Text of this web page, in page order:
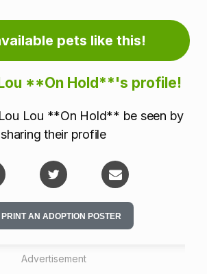
pets like this!
**On Hold**'s profile!
Lou **On Hold** be seen by
sharing their profile
PRINT AN ADOPTION POSTER
Advertisement